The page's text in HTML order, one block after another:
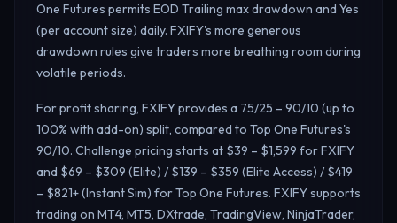
One Futures permits EOD Trailing max drawdown and Yes
(per account size) daily. FXIFY's more generous
drawdown rules give traders more breathing room during
volatile periods.
For profit sharing, FXIFY provides a 75/25 – 90/10 (up to
100% with add-on) split, compared to Top One Futures's
90/10. Challenge pricing starts at $39 – $1,599 for FXIFY
and $69 – $309 (Elite) / $139 – $359 (Elite Access) / $419
– $821+ (Instant Sim) for Top One Futures. FXIFY supports
trading on MT4, MT5, DXtrade, TradingView, NinjaTrader,